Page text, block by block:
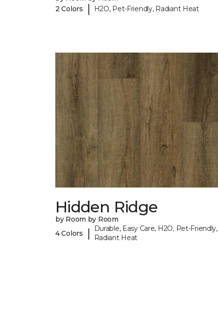
2 Colors
| H2O, Pet-Friendly, Radiant Heat
Hidden Ridge
by Room by Room
4 Colors
|
Durable, Easy Care, H2O, Pet-Friendly,
Radiant Heat